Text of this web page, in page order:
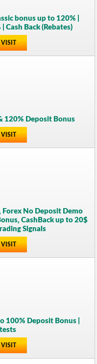
bonus up to 120% |
Cash Back (Rebates)
VISIT
120% Deposit Bonus
VISIT
No Deposit Demo
CashBack up to 20$
Signals
VISIT
100% Deposit Bonus |
VISIT